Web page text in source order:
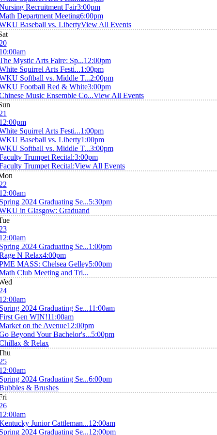
Recruitment Fair3:00pm
Department Meeting6:00pm
Baseball vs. LibertyView All Events
Mystic Arts Faire: Sp...12:00pm
Squirrel Arts Festi...1:00pm
Softball vs. Middle T...2:00pm
Football Red & White3:00pm
Music Ensemble Co...View All Events
Squirrel Arts Festi...1:00pm
Baseball vs. Liberty1:00pm
Softball vs. Middle T...3:00pm
Trumpet Recital:3:00pm
Trumpet Recital:View All Events
2024 Graduating Se...5:30pm
in Glasgow: Graduand
2024 Graduating Se...1:00pm
N Relax4:00pm
MASS: Chelsea Gelley5:00pm
Club Meeting and Tri...
2024 Graduating Se...11:00am
Gen WIN!11:00am
on the Avenue12:00pm
Beyond Your Bachelor's...5:00pm
& Relax
2024 Graduating Se...6:00pm
& Brushes
Junior Cattleman...12:00am
2024 Graduating Se...12:00pm